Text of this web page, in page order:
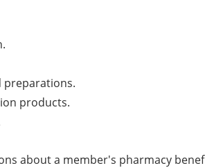
preparations.
products.
about a member's pharmacy